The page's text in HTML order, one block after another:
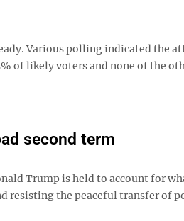
Various polling indicated the
of likely voters and none of the
second term
Trump is held to account for
resisting the peaceful transfer of